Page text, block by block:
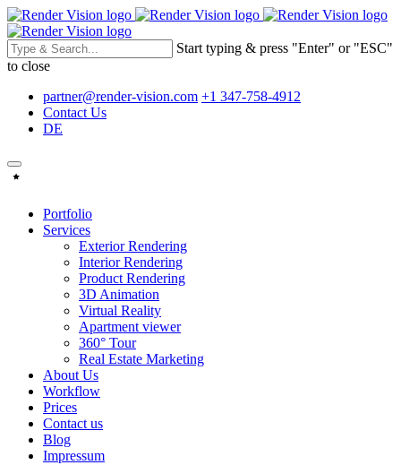
Start typing & press "Enter" or "ESC"
to close
partner@render-vision.com +1 347-758-4912
Contact Us
DE
Portfolio
Services
Exterior Rendering
Interior Rendering
Product Rendering
3D Animation
Virtual Reality
Apartment viewer
360° Tour
Real Estate Marketing
About Us
Workflow
Prices
Contact us
Blog
Impressum